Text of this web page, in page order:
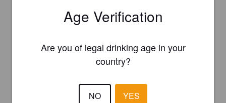
Age Verification
Are you of legal drinking age in your
country?
NO YES